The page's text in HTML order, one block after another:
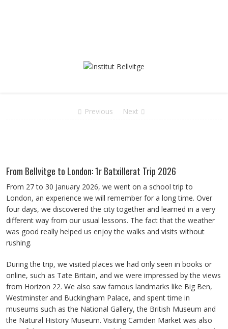
Previous Next
From Bellvitge to London: 1r Batxillerat Trip 2026
From 27 to 30 January 2026, we went on a school trip to
London, an experience we will remember for a long time. Over
four days, we discovered the city together and learned in a very
different way from our usual lessons. The fact that the weather
was good really helped us enjoy the walks and visits without
rushing.
During the trip, we visited places we had only seen in books or
online, such as Tate Britain, and we were impressed by the views
from Horizon 22. We also saw famous landmarks like Big Ben,
Westminster and Buckingham Palace, and spent time in
museums such as the National Gallery, the British Museum and
the Natural History Museum. Visiting Camden Market was also